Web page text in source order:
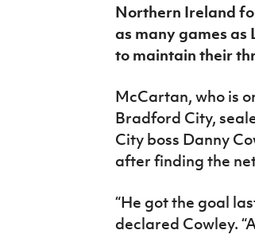
Northern Ireland
as many games as
to maintain their
McCartan, who is
Bradford City,
City boss Danny
after finding the
“He got the goal
declared Cowley.